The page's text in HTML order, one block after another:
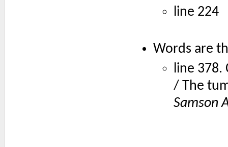
line 224
Words are
line 378.
/ The
Samson